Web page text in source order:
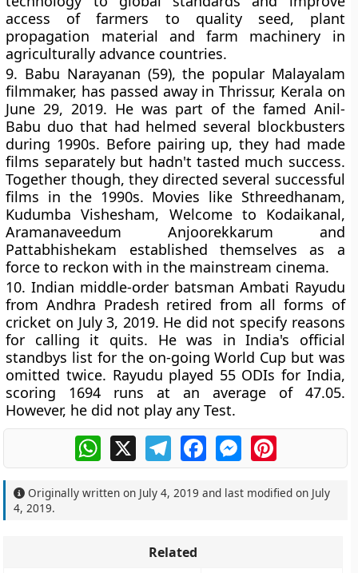
access of farmers to quality seed, plant
propagation material and farm machinery in
agriculturally advance countries.
9. Babu Narayanan (59), the popular Malayalam
filmmaker, has passed away in Thrissur, Kerala on
June 29, 2019. He was part of the famed Anil-
Babu duo that had helmed several blockbusters
during 1990s. Before pairing up, they had made
films separately but hadn't tasted much success.
Together though, they directed several successful
films in the 1990s. Movies like Sthreedhanam,
Kudumba Vishesham, Welcome to Kodaikanal,
Aramanaveedum Anjoorekkarum and
Pattabhishekam established themselves as a
force to reckon with in the mainstream cinema.
10.Indian middle-order batsman Ambati Rayudu
from Andhra Pradesh retired from all forms of
cricket on July 3, 2019. He did not specify reasons
for calling it quits. He was in India's official
standbys list for the on-going World Cup but was
omitted twice. Rayudu played 55 ODIs for India,
scoring 1694 runs at an average of 47.05.
However, he did not play any Test.
WhatsApp
X TelegramFacebookMessengerPinterest
Originally written on July 4, 2019 and last modified on July
4, 2019.
Related